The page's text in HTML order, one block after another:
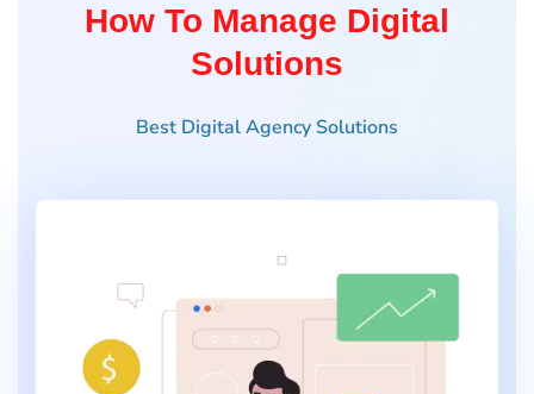
How To Manage Digital
Solutions
Best Digital Agency Solutions